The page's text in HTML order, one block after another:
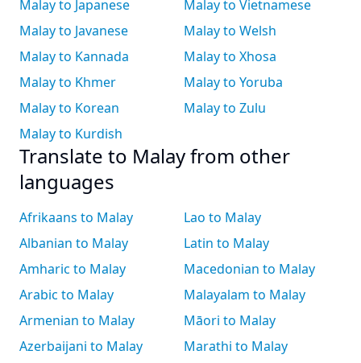
Malay to Japanese
Malay to Javanese
Malay to Kannada
Malay to Khmer
Malay to Korean
Malay to Kurdish
Malay to Vietnamese
Malay to Welsh
Malay to Xhosa
Malay to Yoruba
Malay to Zulu
Translate to Malay from other
languages
Afrikaans to Malay
Albanian to Malay
Amharic to Malay
Arabic to Malay
Armenian to Malay
Azerbaijani to Malay
Lao to Malay
Latin to Malay
Macedonian to Malay
Malayalam to Malay
Māori to Malay
Marathi to Malay